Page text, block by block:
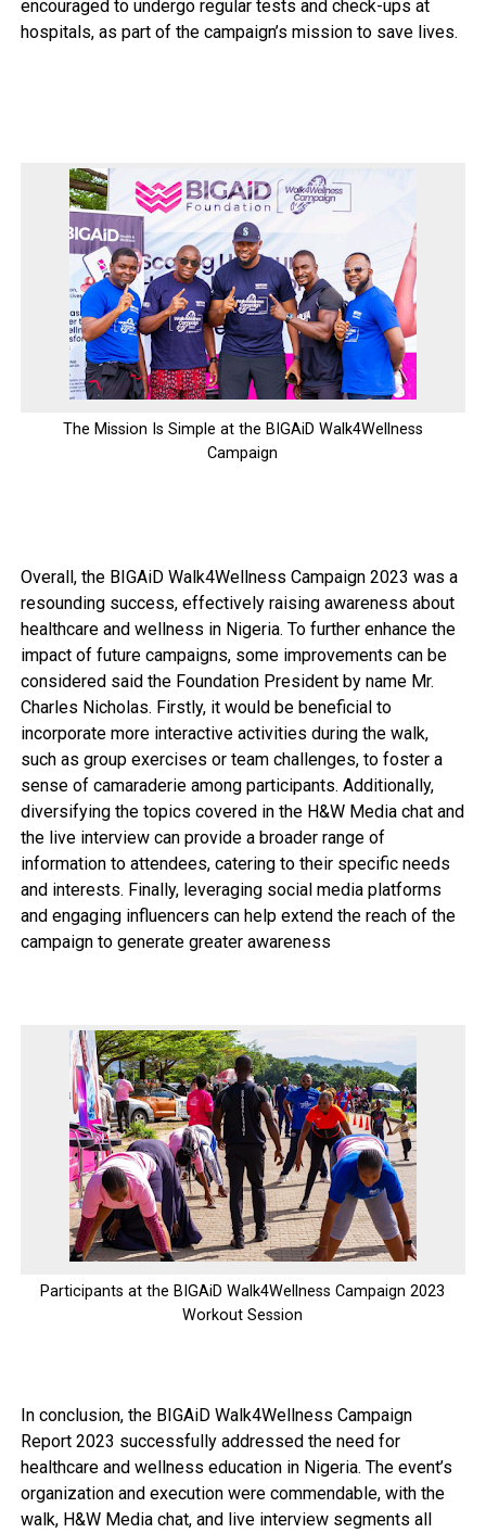
encouraged to undergo regular tests and check-ups at
hospitals, as part of the campaign’s mission to save lives.
The Mission Is Simple at the BIGAiD Walk4Wellness
Campaign
Overall, the BIGAiD Walk4Wellness Campaign 2023 was a
resounding success, effectively raising awareness about
healthcare and wellness in Nigeria. To further enhance the
impact of future campaigns, some improvements can be
considered said the Foundation President by name Mr.
Charles Nicholas. Firstly, it would be beneficial to
incorporate more interactive activities during the walk,
such as group exercises or team challenges, to foster a
sense of camaraderie among participants. Additionally,
diversifying the topics covered in the H&W Media chat and
the live interview can provide a broader range of
information to attendees, catering to their specific needs
and interests. Finally, leveraging social media platforms
and engaging influencers can help extend the reach of the
campaign to generate greater awareness
Participants at the BIGAiD Walk4Wellness Campaign 2023
Workout Session
In conclusion, the BIGAiD Walk4Wellness Campaign
Report 2023 successfully addressed the need for
healthcare and wellness education in Nigeria. The event’s
organization and execution were commendable, with the
walk, H&W Media chat, and live interview segments all